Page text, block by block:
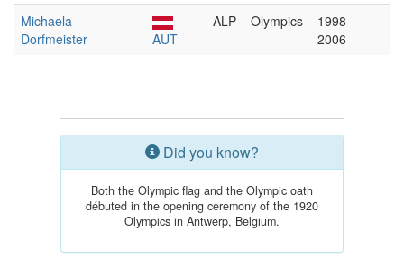
Michaela
Dorfmeister
AUT
ALP Olympics
1998—
2006
Did you know?
Both the Olympic flag and the Olympic oath
débuted in the opening ceremony of the 1920
Olympics in Antwerp, Belgium.